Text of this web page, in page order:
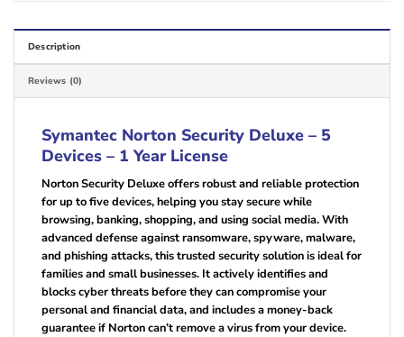
Description
Reviews (0)
Symantec Norton Security Deluxe – 5
Devices – 1 Year License
Norton Security Deluxe offers robust and reliable protection
for up to five devices, helping you stay secure while
browsing, banking, shopping, and using social media. With
advanced defense against ransomware, spyware, malware,
and phishing attacks, this trusted security solution is ideal for
families and small businesses. It actively identifies and
blocks cyber threats before they can compromise your
personal and financial data, and includes a money-back
guarantee if Norton can’t remove a virus from your device.